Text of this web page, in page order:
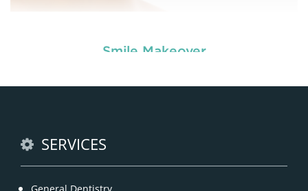
Smile Makeover
SERVICES